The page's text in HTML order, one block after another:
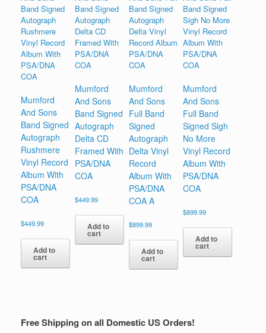
Mumford
And Sons
Band Signed
Autograph
Rushmere
Vinyl Record
Album With
PSA/DNA
COA
$449.99
Add to
cart
Mumford
And Sons
Band Signed
Autograph
Delta CD
Framed With
PSA/DNA
COA
$449.99
Add to
cart
Mumford
And Sons
Full Band
Signed
Autograph
Delta Vinyl
Record
Album With
PSA/DNA
COA A
$899.99
Add to
cart
Mumford
And Sons
Full Band
Signed Sigh
No More
Vinyl Record
Album With
PSA/DNA
COA
$899.99
Add to
cart
Free Shipping on all Domestic US Orders!